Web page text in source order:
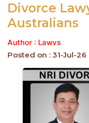
Divorce
Australians
Author : Lawvs
Posted on : 31-Jul-26